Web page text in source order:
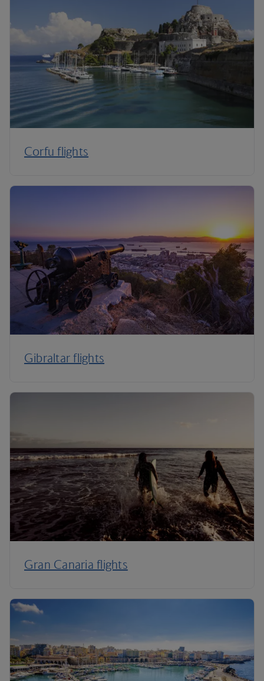
Corfu flights
Gibraltar flights
Gran Canaria flights